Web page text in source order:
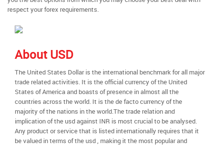
respect your forex requirements.
About USD
The United States Dollar is the international benchmark for all major
trade related activities. It is the official currency of the United
States of America and boasts of presence in almost all the
countries across the world. It is the de facto currency of the
majority of the nations in the world.The trade relation and
implication of the usd against INR is most crucial to be analysed.
Any product or service that is listed internationally requires that it
be valued in terms of the usd , making it the most popular and